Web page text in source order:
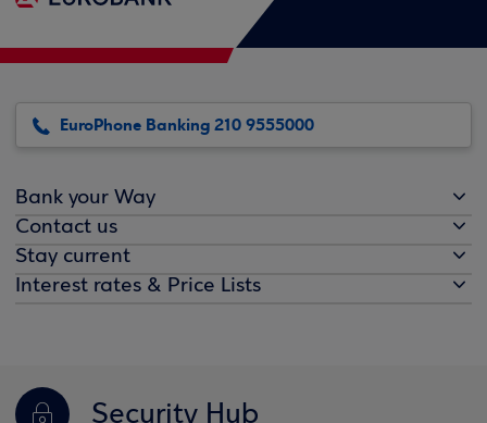
EuroPhone Banking 210 9555000
Bank your Way
Contact us
Stay current
Interest rates & Price Lists
Security Hub